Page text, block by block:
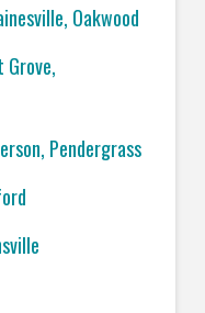
Oakwood
Pendergrass